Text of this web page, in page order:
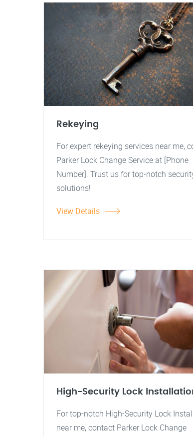
Rekeying
For expert rekeying services near me,
Parker Lock Change Service at [Phone
Number]. Trust us for top-notch
solutions!
View Details
High-Security Lock
For top-notch High-Security Lock
near me, contact Parker Lock Change